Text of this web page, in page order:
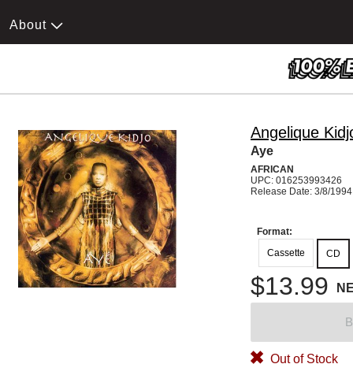
About
Angelique
Aye
AFRICAN
UPC: 016253993426
Release Date: 3/8/1994
Format:
Cassette
CD
$13.99
Out of Stock